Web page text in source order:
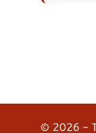
© 2026 -